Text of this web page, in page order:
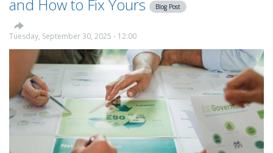
and How to Fix Yours
Blog Post
Tuesday, September 30, 2025 - 12:00